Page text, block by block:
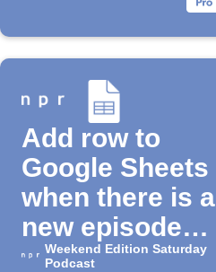
Add row to
Google Sheets
when there is a
new episode
for the
Weekend Edition Saturday
Podcast